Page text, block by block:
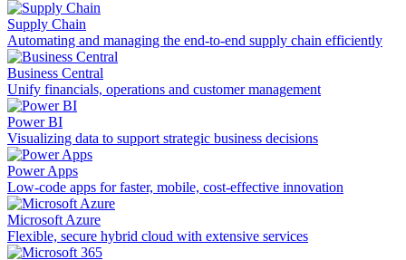
Supply Chain
Automating and managing the end-to-end supply chain efficiently
Business Central
Unify financials, operations and customer management
Power BI
Visualizing data to support strategic business decisions
Power Apps
Low-code apps for faster, mobile, cost-effective innovation
Microsoft Azure
Flexible, secure hybrid cloud with extensive services